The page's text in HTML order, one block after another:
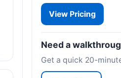
View Pricing
Need a
Get a quick 20-